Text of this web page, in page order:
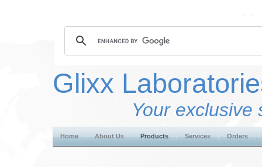
Glixx
Your exclusive
Home About Us Products Services Orders